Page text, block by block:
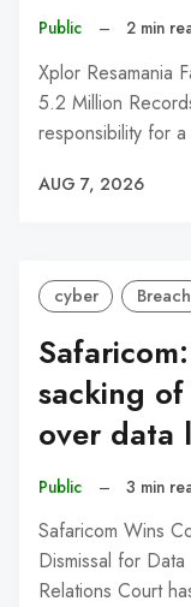
Public – 2 min
Xplor Resamania
5.2 Million
responsibility for
AUG 7, 2026
cyber Breach
sacking
over data
Public – 3 min
Safaricom Wins
Dismissal for
Relations Court